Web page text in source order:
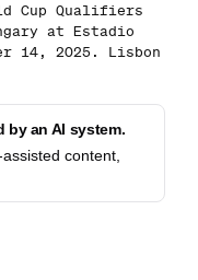
Cup Qualifiers
at Estadio
14, 2025. Lisbon
by an AI system.
content,